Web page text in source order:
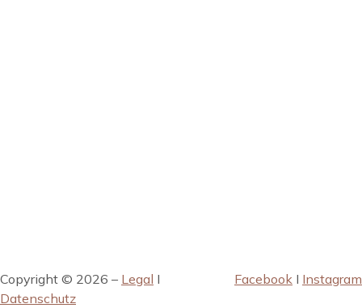
Copyright © 2026 – Legal I
Datenschutz
Facebook I Instagram